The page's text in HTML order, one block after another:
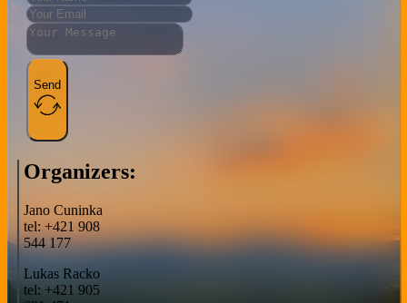
Send
Organizers:
Jano Cuninka
tel: +421 908
544 177
Lukas Racko
tel: +421 905